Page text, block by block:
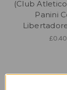
(Club
Panini
£0.40